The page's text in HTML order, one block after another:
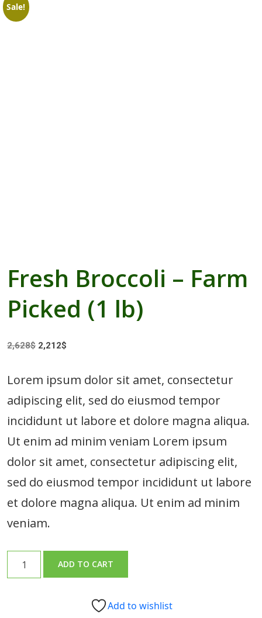
Blog With No Sidebar
Sale!
Fresh Broccoli – Farm
Picked (1 lb)
2,628$ Original
2,628$.
2,212$
2,212$.
Lorem ipsum dolor sit amet, consectetur
adipiscing elit, sed do eiusmod tempor
incididunt ut labore et dolore magna aliqua.
Ut enim ad minim veniam Lorem ipsum
dolor sit amet, consectetur adipiscing elit,
sed do eiusmod tempor incididunt ut labore
et dolore magna aliqua. Ut enim ad minim
veniam.
Broccoli
ADD TO CART
Add to wishlist